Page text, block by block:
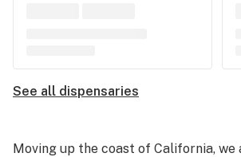
See all dispensaries
Moving up the coast of California, we